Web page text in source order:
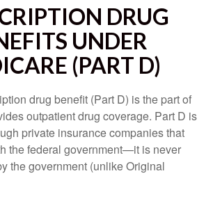
DRUG
UNDER
(PART D)
drug benefit (Part D) is the part of
outpatient drug coverage. Part D is
private insurance companies that
the federal government—it is never
the government (unlike Original